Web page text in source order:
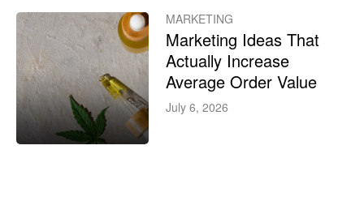
MARKETING
Marketing Ideas That
Actually Increase
Average Order Value
July 6, 2026